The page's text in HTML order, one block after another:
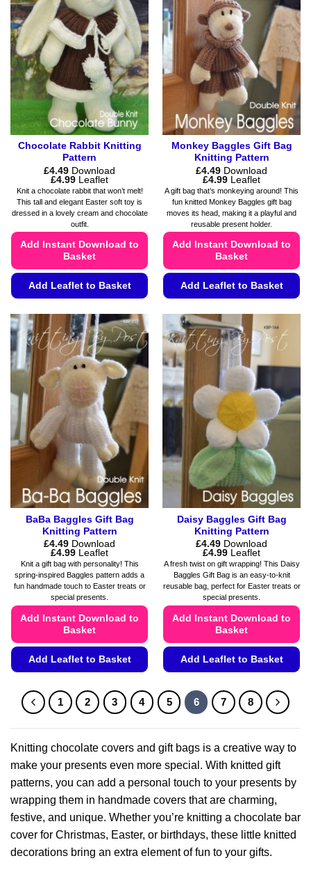
be
chosen
on
the
product
page
The
options
may
be
chosen
on
the
product
page
Chocolate Rabbit Knitting
Pattern
£4.49 Download
£4.99Price
range:
£4.49
through
£4.99
Leaflet
Knit a chocolate rabbit that won’t melt!
This tall and elegant Easter soft toy is
dressed in a lovely cream and chocolate
outfit.
Add Instant Download to
Basket
Add Leaflet to Basket
product
has
multiple
variants.
The
options
may
be
chosen
on
the
product
page
Monkey Baggles Gift Bag
Knitting Pattern
£4.49 Download
£4.99Price
range:
£4.49
through
£4.99
Leaflet
A gift bag that’s monkeying around! This
fun knitted Monkey Baggles gift bag
moves its head, making it a playful and
reusable present holder.
Add Instant Download to
Basket
Add Leaflet to Basket
product
has
multiple
variants.
options
may
chosen
on
the
product
page
BaBa Baggles Gift Bag
Knitting Pattern
£4.49 Download
£4.99Price
range:
£4.49
through
£4.99
Leaflet
Knit a gift bag with personality! This
spring-inspired Baggles pattern adds a
fun handmade touch to Easter treats or
special presents.
Add Instant Download to
Basket
Add Leaflet to Basket
product
has
The
options
may
be
chosen
on
the
product
Daisy Baggles Gift Bag
Knitting Pattern
£4.49 Download
£4.99Price
range:
£4.49
through
£4.99
Leaflet
A fresh twist on gift wrapping! This Daisy
Baggles Gift Bag is an easy-to-knit
reusable bag, perfect for Easter treats or
special presents.
Add Instant Download to
Basket
Add Leaflet to Basket
product
has
The
options
may
be
chosen
the
product
1 2 3 4 5 6 7 8
Knitting chocolate covers and gift bags is a creative way to
make your presents even more special. With knitted gift
patterns, you can add a personal touch to your presents by
wrapping them in handmade covers that are charming,
festive, and unique. Whether you’re knitting a chocolate bar
cover for Christmas, Easter, or birthdays, these little knitted
decorations bring an extra element of fun to your gifts.